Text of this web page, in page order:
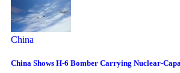
China
China Shows H-6 Bomber Carrying Nuclear-